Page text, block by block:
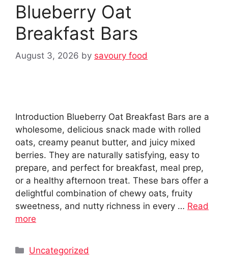
Blueberry Oat
Breakfast Bars
August 3, 2026 by savoury food
Introduction Blueberry Oat Breakfast Bars are a
wholesome, delicious snack made with rolled
oats, creamy peanut butter, and juicy mixed
berries. They are naturally satisfying, easy to
prepare, and perfect for breakfast, meal prep,
or a healthy afternoon treat. These bars offer a
delightful combination of chewy oats, fruity
sweetness, and nutty richness in every … Read
more
Categories
Uncategorized